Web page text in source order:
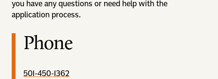
you have any questions or need help with the
application process.
Phone
501-450-1362